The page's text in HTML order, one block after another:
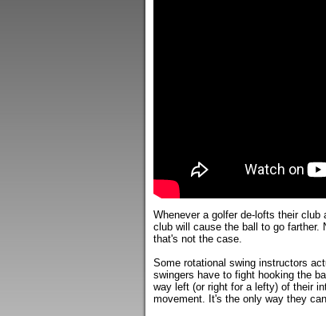
Whenever a golfer de-lofts their
club will cause the ball to go farther.
that's not the case.
Some rotational swing instructors
swingers have to fight hooking the
way left (or right for a lefty) of their
movement. It's the only way they